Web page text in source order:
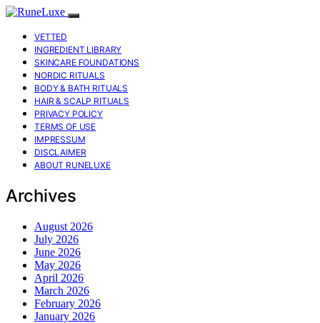
VETTED
INGREDIENT LIBRARY
SKINCARE FOUNDATIONS
NORDIC RITUALS
BODY & BATH RITUALS
HAIR & SCALP RITUALS
PRIVACY POLICY
TERMS OF USE
IMPRESSUM
DISCLAIMER
ABOUT RUNELUXE
Archives
August 2026
July 2026
June 2026
May 2026
April 2026
March 2026
February 2026
January 2026